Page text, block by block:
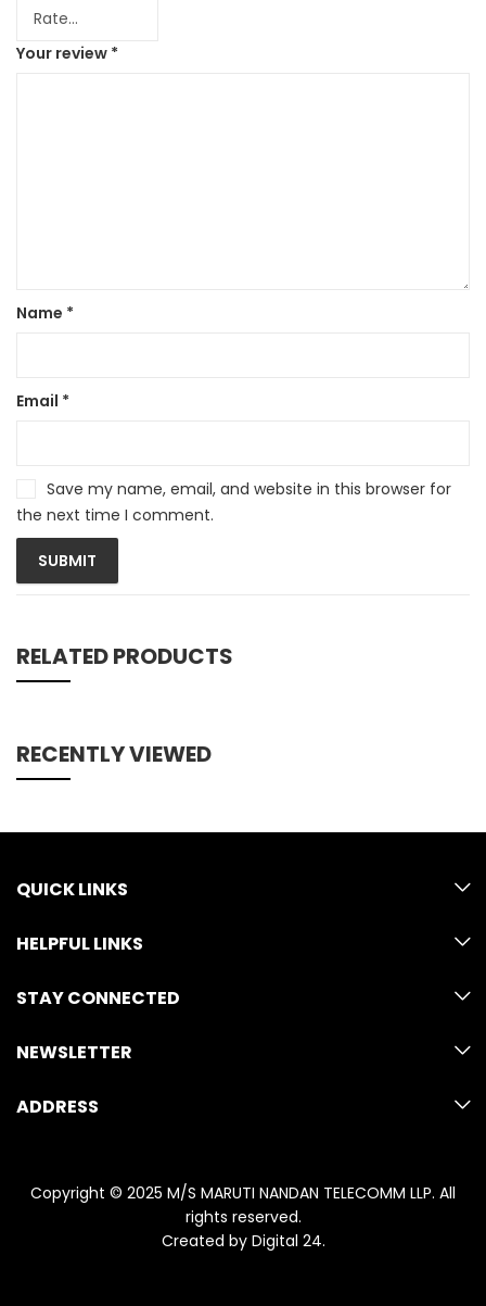
Your review *
Name *
Email *
Save my name, email, and website in this browser for
the next time I comment.
RELATED PRODUCTS
RECENTLY VIEWED
QUICK LINKS
HELPFUL LINKS
STAY CONNECTED
NEWSLETTER
ADDRESS
Copyright © 2025 M/S MARUTI NANDAN TELECOMM LLP. All
rights reserved.
Created by Digital 24.